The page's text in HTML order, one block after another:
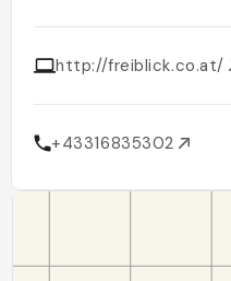
http://freiblick.co.at/
+43316835302